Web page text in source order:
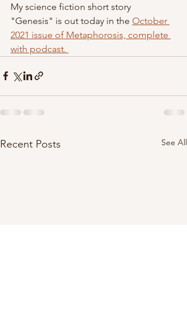
My science fiction short story
"Genesis" is out today in the October
2021 issue of Metaphorosis, complete
with podcast.
Recent Posts See All